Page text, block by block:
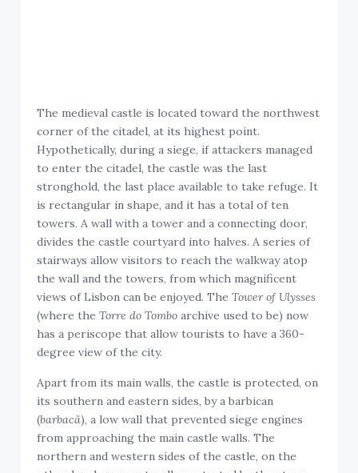
The medieval castle is located toward the northwest
corner of the citadel, at its highest point.
Hypothetically, during a siege, if attackers managed
to enter the citadel, the castle was the last
stronghold, the last place available to take refuge. It
is rectangular in shape, and it has a total of ten
towers. A wall with a tower and a connecting door,
divides the castle courtyard into halves. A series of
stairways allow visitors to reach the walkway atop
the wall and the towers, from which magnificent
views of Lisbon can be enjoyed. TheTower of Ulysses
(where theTorre do Tombo archive used to be) now
has a periscope that allow tourists to have a 360-
degree view of the city.
Apart from its main walls, the castle is protected, on
its southern and eastern sides, by a barbican
(barbacã), a low wall that prevented siege engines
from approaching the main castle walls. The
northern and western sides of the castle, on the